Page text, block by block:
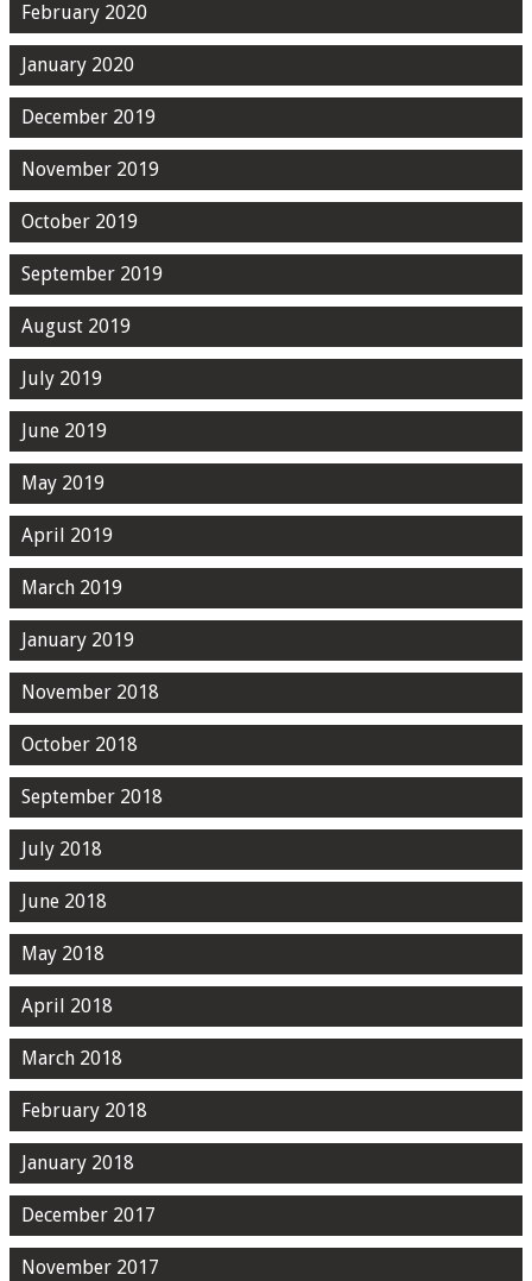
February 2020
January 2020
December 2019
November 2019
October 2019
September 2019
August 2019
July 2019
June 2019
May 2019
April 2019
March 2019
January 2019
November 2018
October 2018
September 2018
July 2018
June 2018
May 2018
April 2018
March 2018
February 2018
January 2018
December 2017
November 2017